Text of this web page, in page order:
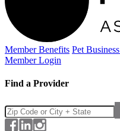
Member Benefits Pet Business
Member Login
Find a Provider